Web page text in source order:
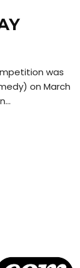
was
on March